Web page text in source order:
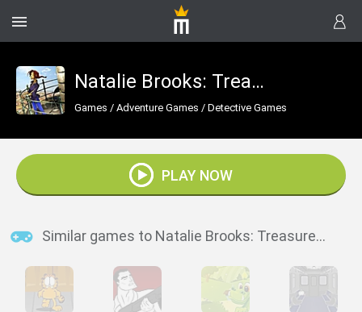
Natalie Brooks: Treasures of the Lost Kingdom
Games / Adventure Games / Detective Games
PLAY NOW
Similar games to Natalie Brooks: Treasures of the Lost Kingdom